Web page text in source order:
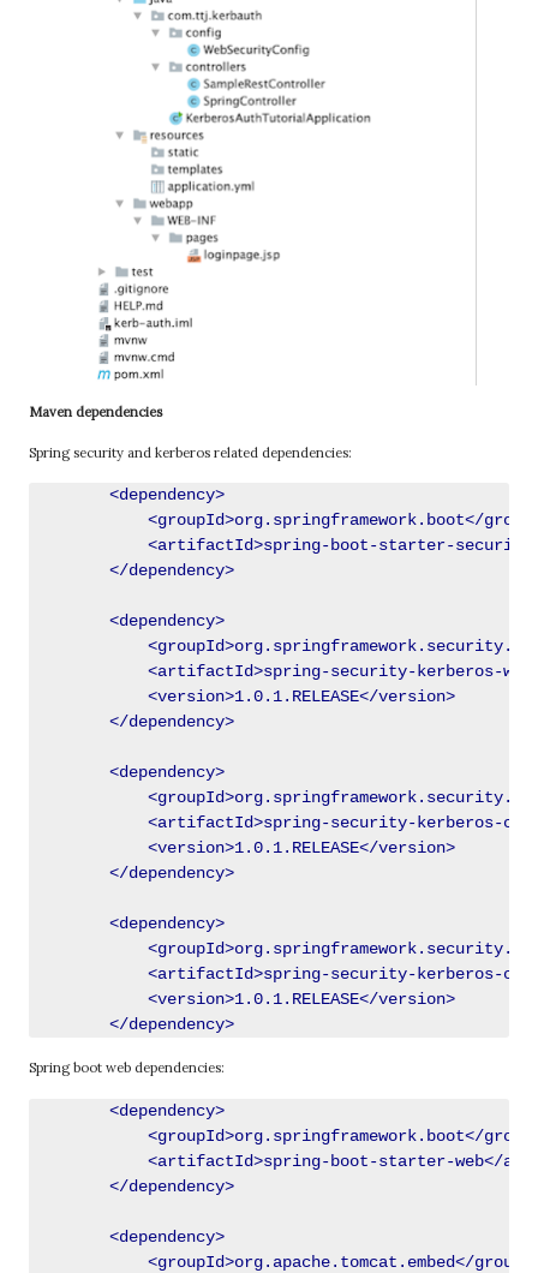
Maven dependencies
Spring security and kerberos related dependencies:
        <dependency>
<groupId>org.springframework.boot</
<artifactId>spring-boot-starter-
        </dependency>
        <dependency>
<artifactId>spring-security-kerberos-
            <version>1.0.1.RELEASE</version>
        </dependency>
        <dependency>
<artifactId>spring-security-kerberos-
            <version>1.0.1.RELEASE</version>
        </dependency>
        <dependency>
<artifactId>spring-security-kerberos-
            <version>1.0.1.RELEASE</version>
Spring boot web dependencies:
        <dependency>
<groupId>org.springframework.boot</
<artifactId>spring-boot-starter-web</
        </dependency>
        <dependency>
<groupId>org.apache.tomcat.embed</